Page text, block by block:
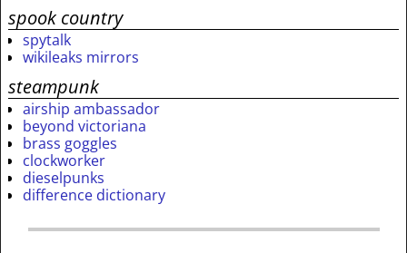
spook country
spytalk
wikileaks mirrors
steampunk
airship ambassador
beyond victoriana
brass goggles
clockworker
dieselpunks
difference dictionary